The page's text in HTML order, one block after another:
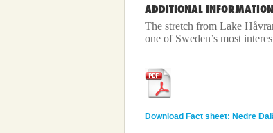
ADDITIONAL INFORMATION
The stretch from Lake
one of Sweden’s most
Download Fact sheet: Nedre